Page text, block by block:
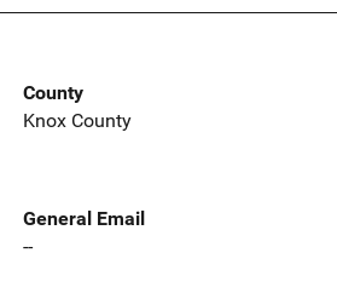
County
Knox County
General Email
--